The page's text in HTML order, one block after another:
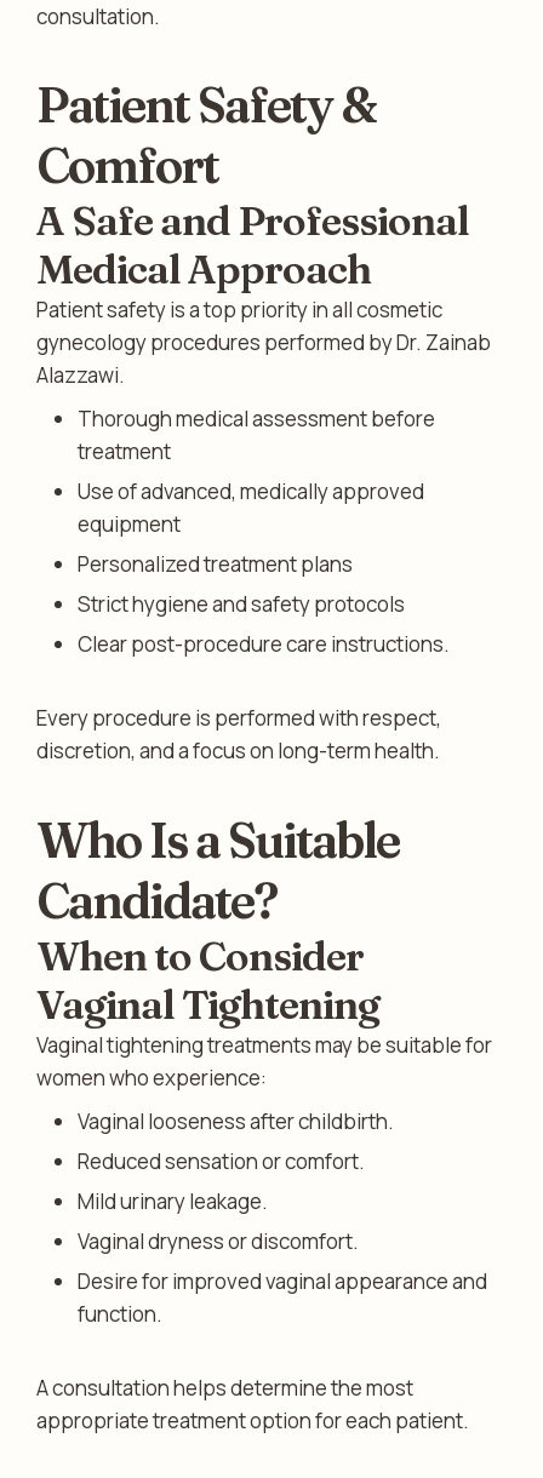
consultation.
Patient Safety &
Comfort
A Safe and Professional
Medical Approach
Patient safety is a top priority in all cosmetic
gynecology procedures performed by Dr. Zainab
Alazzawi.
Thorough medical assessment before
treatment
Use of advanced, medically approved
equipment
Personalized treatment plans
Strict hygiene and safety protocols
Clear post-procedure care instructions.
Every procedure is performed with respect,
discretion, and a focus on long-term health.
Who Is a Suitable
Candidate?
When to Consider
Vaginal Tightening
Vaginal tightening treatments may be suitable for
women who experience:
Vaginal looseness after childbirth.
Reduced sensation or comfort.
Mild urinary leakage.
Vaginal dryness or discomfort.
Desire for improved vaginal appearance and
function.
A consultation helps determine the most
appropriate treatment option for each patient.